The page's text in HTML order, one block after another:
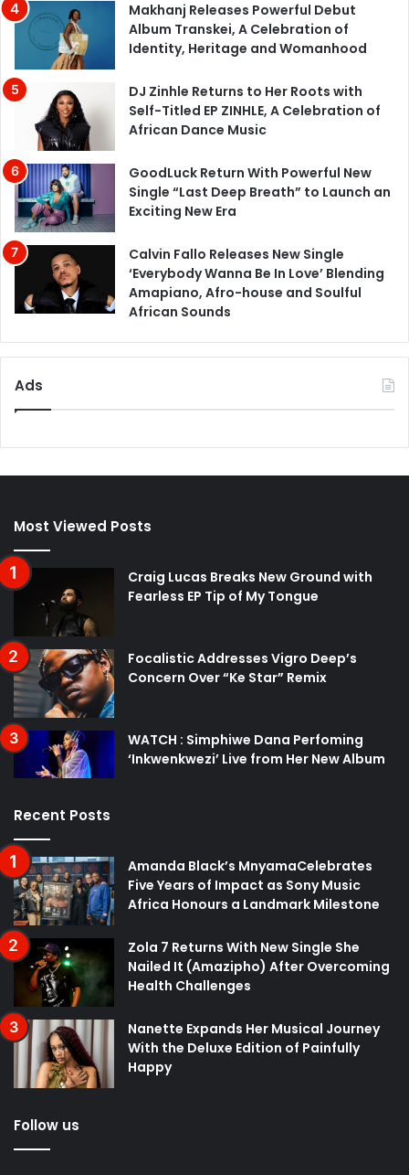
Makhanj Releases Powerful Debut
Album Transkei, A Celebration of
Identity, Heritage and Womanhood
DJ Zinhle Returns to Her Roots with
Self-Titled EP ZINHLE, A Celebration of
African Dance Music
GoodLuck Return With Powerful New
Single “Last Deep Breath” to Launch an
Exciting New Era
Calvin Fallo Releases New Single
‘Everybody Wanna Be In Love’ Blending
Amapiano, Afro-house and Soulful
African Sounds
Ads
Most Viewed Posts
Craig Lucas Breaks New Ground with
Fearless EP Tip of My Tongue
Focalistic Addresses Vigro Deep’s
Concern Over “Ke Star” Remix
WATCH : Simphiwe Dana Perfoming
‘Inkwenkwezi’ Live from Her New Album
Recent Posts
Amanda Black’s MnyamaCelebrates
Five Years of Impact as Sony Music
Africa Honours a Landmark Milestone
Zola 7 Returns With New Single She
Nailed It (Amazipho) After Overcoming
Health Challenges
Nanette Expands Her Musical Journey
With the Deluxe Edition of Painfully
Happy
Follow us